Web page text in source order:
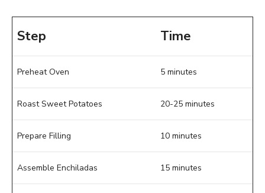
Step Time
Preheat Oven 5 minutes
Roast Sweet Potatoes 20-25 minutes
Prepare Filling 10 minutes
Assemble Enchiladas 15 minutes